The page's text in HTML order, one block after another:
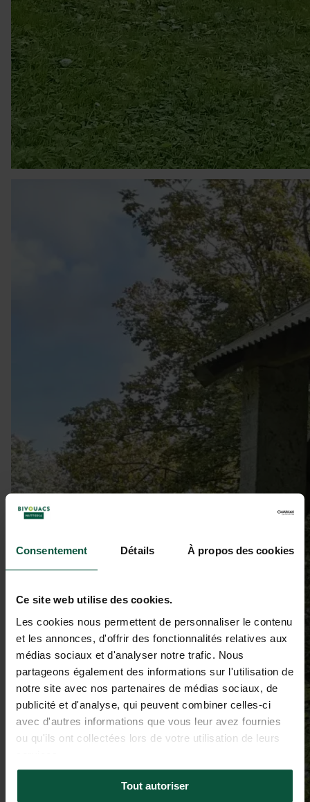
Consentement Détails À propos des cookies
Ce site web utilise des cookies.
Les cookies nous permettent de personnaliser le contenu
et les annonces, d'offrir des fonctionnalités relatives aux
médias sociaux et d'analyser notre trafic. Nous
partageons également des informations sur l'utilisation de
notre site avec nos partenaires de médias sociaux, de
publicité et d'analyse, qui peuvent combiner celles-ci
avec d'autres informations que vous leur avez fournies
ou qu'ils ont collectées lors de votre utilisation de leurs
Tout autoriser